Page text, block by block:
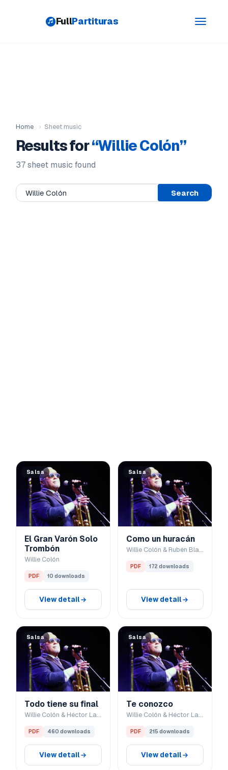
Toggle
FullPartituras
Home › Sheet music
Results for“Willie Colón”
37 sheet music found
Search
Salsa
El Gran Varón Solo
Trombón
Willie Colón
PDF 10 downloads
View detail
Salsa
Como un huracán
Willie Colón & Rubén Blades
PDF 172 downloads
View detail
Salsa
Todo tiene su final
Willie Colón & Héctor Lavoe
PDF 460 downloads
View detail
Salsa
Te conozco
Willie Colón & Héctor Lavoe
PDF 215 downloads
View detail